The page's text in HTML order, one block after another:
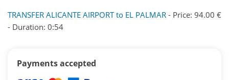
TRANSFER ALICANTE AIRPORT to EL PALMAR - Price: 94.00 €
- Duration: 0:54
Payments accepted